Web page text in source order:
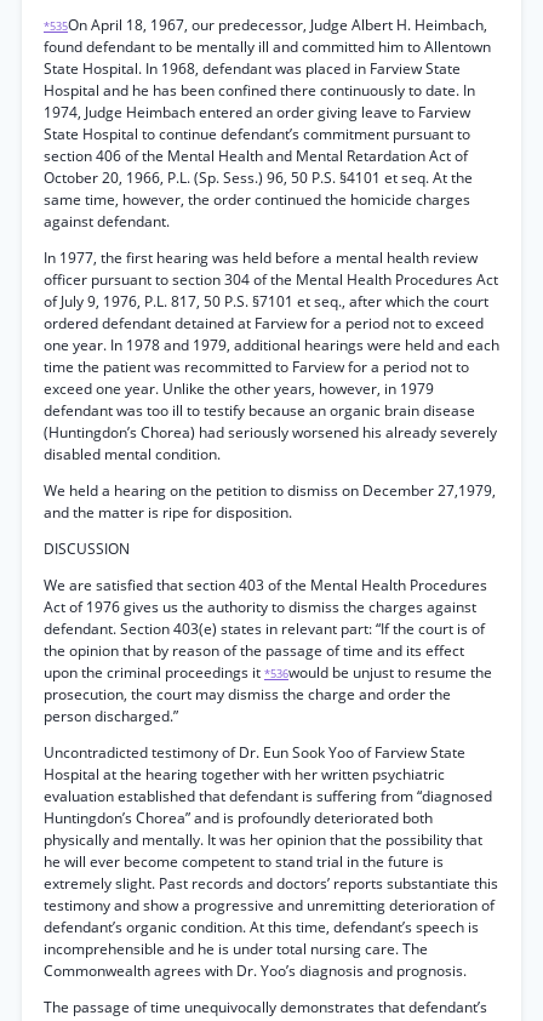
*535On April 18, 1967, our predecessor, Judge Albert H. Heimbach,
found defendant to be mentally ill and committed him to Allentown
State Hospital. In 1968, defendant was placed in Farview State
Hospital and he has been confined there continuously to date. In
1974, Judge Heimbach entered an order giving leave to Farview
State Hospital to continue defendant’s commitment pursuant to
section 406 of the Mental Health and Mental Retardation Act of
October 20, 1966, P.L. (Sp. Sess.) 96, 50 P.S. §4101 et seq. At the
same time, however, the order continued the homicide charges
against defendant.
In 1977, the first hearing was held before a mental health review
officer pursuant to section 304 of the Mental Health Procedures Act
of July 9, 1976, P.L. 817, 50 P.S. §7101 et seq., after which the court
ordered defendant detained at Farview for a period not to exceed
one year. In 1978 and 1979, additional hearings were held and each
time the patient was recommitted to Farview for a period not to
exceed one year. Unlike the other years, however, in 1979
defendant was too ill to testify because an organic brain disease
(Huntingdon’s Chorea) had seriously worsened his already severely
disabled mental condition.
We held a hearing on the petition to dismiss on December 27,1979,
and the matter is ripe for disposition.
DISCUSSION
We are satisfied that section 403 of the Mental Health Procedures
Act of 1976 gives us the authority to dismiss the charges against
defendant. Section 403(e) states in relevant part: “If the court is of
the opinion that by reason of the passage of time and its effect
upon the criminal proceedings it *536would be unjust to resume the
prosecution, the court may dismiss the charge and order the
person discharged.”
Uncontradicted testimony of Dr. Eun Sook Yoo of Farview State
Hospital at the hearing together with her written psychiatric
evaluation established that defendant is suffering from “diagnosed
Huntingdon’s Chorea” and is profoundly deteriorated both
physically and mentally. It was her opinion that the possibility that
he will ever become competent to stand trial in the future is
extremely slight. Past records and doctors’ reports substantiate this
testimony and show a progressive and unremitting deterioration of
defendant’s organic condition. At this time, defendant’s speech is
incomprehensible and he is under total nursing care. The
Commonwealth agrees with Dr. Yoo’s diagnosis and prognosis.
The passage of time unequivocally demonstrates that defendant’s